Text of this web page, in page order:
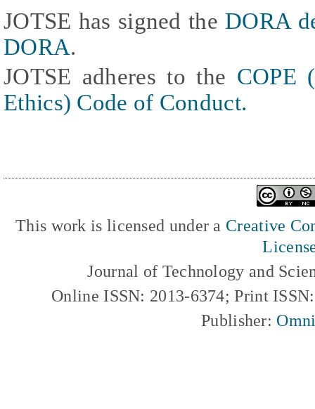
JOTSE has signed the DORA
DORA.
JOTSE adheres to the COPE
Ethics) Code of Conduct.
This work is licensed under a Creative
Journal of Technology and
Online ISSN: 2013-6374; Print
Publisher: